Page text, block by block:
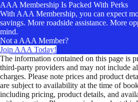
AAA Membership Is Packed With Perks
With AAA Membership, you can expect
savings. More roadside assistance. More
mind.
Not a AAA Member?
Join AAA Today!
The information contained on this page is
third-party providers and may not include
charges. Please note prices and product
are subject to availability at the time of
including pricing, product details, and